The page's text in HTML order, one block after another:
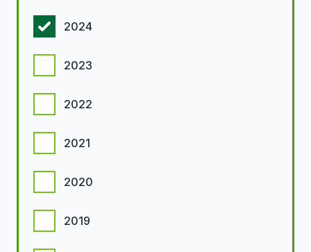
2024
2023
2022
2021
2020
2019